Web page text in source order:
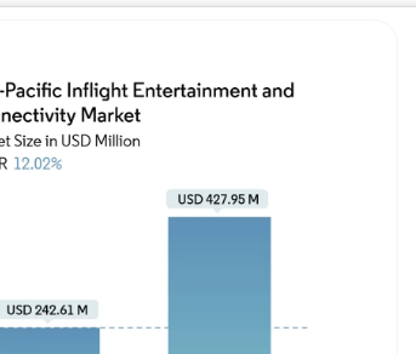
Image © Mordor Intelligence. Reuse requires